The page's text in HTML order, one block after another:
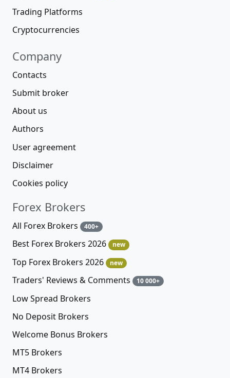
Trading Platforms
Cryptocurrencies
Company
Contacts
Submit broker
About us
Authors
User agreement
Disclaimer
Cookies policy
Forex Brokers
All Forex Brokers 400+
Best Forex Brokers 2026 new
Top Forex Brokers 2026 new
Traders' Reviews & Comments 10 000+
Low Spread Brokers
No Deposit Brokers
Welcome Bonus Brokers
MT5 Brokers
MT4 Brokers